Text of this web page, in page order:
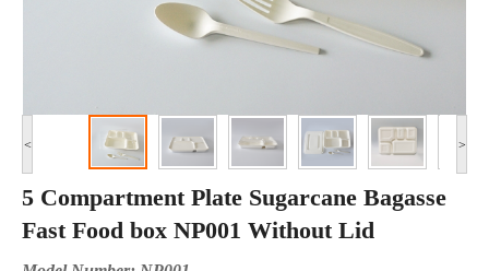
< >
5 Compartment Plate Sugarcane Bagasse
Fast Food box NP001 Without Lid